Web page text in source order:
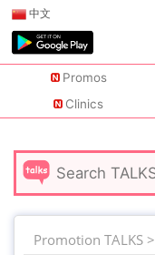
中文
Promos
Clinics
Promotion TALKS >